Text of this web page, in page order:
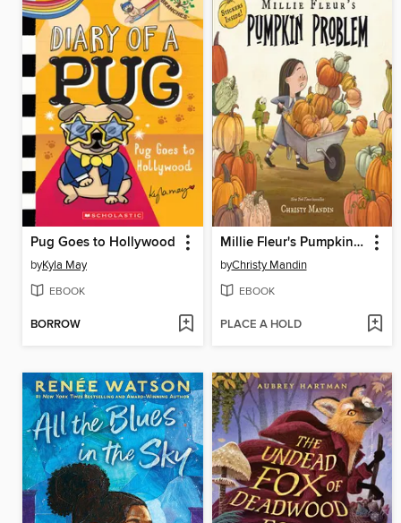
Pug Goes to Hollywood
byKyla May
EBOOK
BORROW
Millie Fleur's Pumpkin Problem
byChristy Mandin
EBOOK
PLACE A HOLD